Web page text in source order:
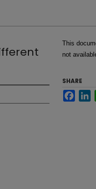
This
not
SHARE